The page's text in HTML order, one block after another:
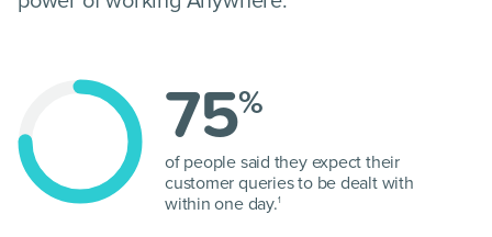
75%
of people said they expect their
customer queries to be dealt with
within one day.1